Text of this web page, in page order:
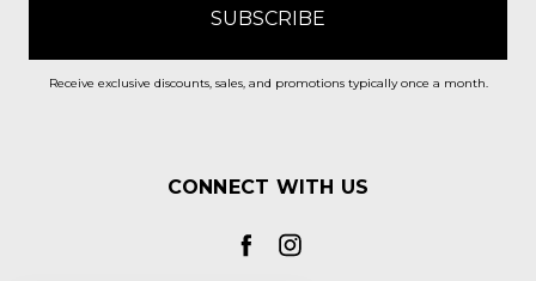
Receive exclusive discounts, sales, and promotions typically once a month.
CONNECT WITH US